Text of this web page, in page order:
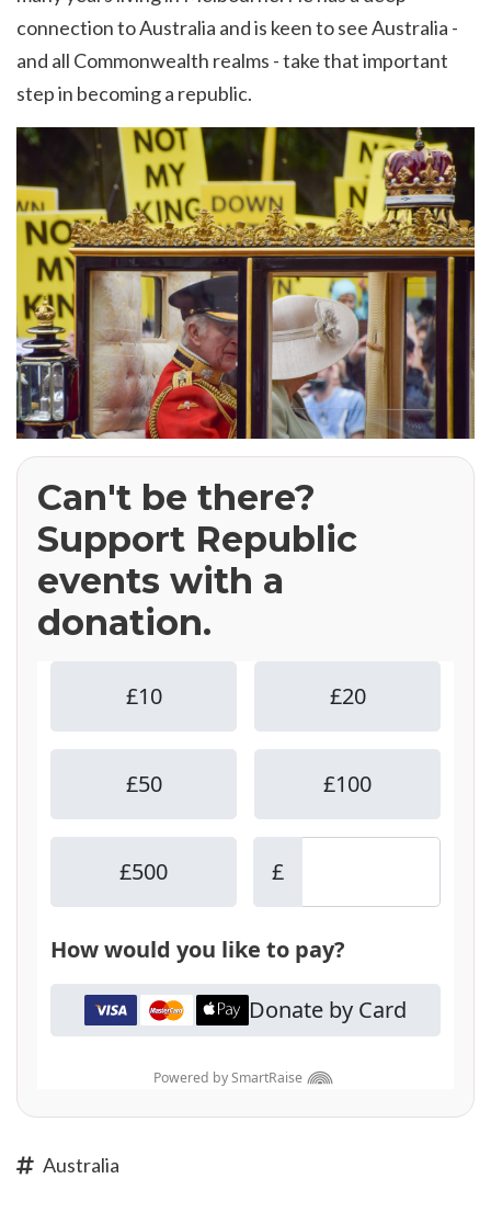
connection to Australia and is keen to see Australia -
and all Commonwealth realms - take that important
step in becoming a republic.
Can't be there?
Support Republic
events with a
donation.
Australia